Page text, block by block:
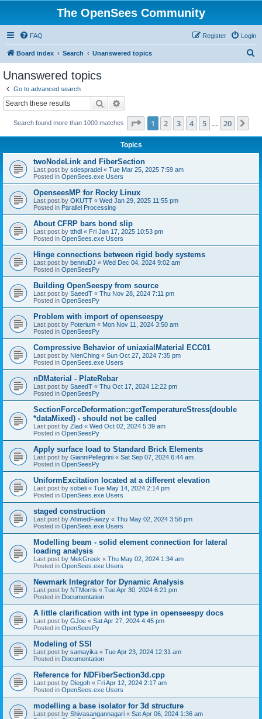
The OpenSees Community
FAQ Login
Register
Board index Search Unanswered topics
Unanswered topics
Go to advanced search
Search
Search found more than 1000 matches Page 1of 20
1 2 3 4 5 20
Topics
twoNodeLink and FiberSection
Last post by sdespradel « Tue Mar 25, 2025 7:59 am
Posted in OpenSees.exe Users
OpenseesMP for Rocky Linux
Last post by OKUTT « Wed Jan 29, 2025 11:55 pm
Posted in Parallel Processing
About CFRP bars bond slip
Last post by tthdl « Fri Jan 17, 2025 10:53 pm
Posted in OpenSees.exe Users
Hinge connections between rigid body systems
Last post by bennuDJ « Wed Dec 04, 2024 9:02 am
Posted in OpenSeesPy
Building OpenSeespy from source
Last post by SaeedT « Thu Nov 28, 2024 7:11 pm
Posted in OpenSeesPy
Problem with import of openseespy
Last post by Poterium « Mon Nov 11, 2024 3:50 am
Posted in OpenSeesPy
Compressive Behavior of uniaxialMaterial ECC01
Last post by NienChing « Sun Oct 27, 2024 7:35 pm
Posted in OpenSees.exe Users
nDMaterial - PlateRebar
Last post by SaeedT « Thu Oct 17, 2024 12:22 pm
Posted in OpenSeesPy
SectionForceDeformation::getTemperatureStress(double
*dataMixed) - should not be called
Last post by Ziad « Wed Oct 02, 2024 5:39 am
Posted in OpenSeesPy
Apply surface load to Standard Brick Elements
Last post by GianniPellegrini « Sat Sep 07, 2024 6:44 am
Posted in OpenSeesPy
UniformExcitation located at a different elevation
Last post by sobeli « Tue May 14, 2024 2:14 pm
Posted in OpenSees.exe Users
staged construction
Last post by AhmedFawzy « Thu May 02, 2024 3:58 pm
Posted in OpenSees.exe Users
Modelling beam - solid element connection for lateral
loading analysis
Last post by MekGreek « Thu May 02, 2024 1:34 am
Posted in OpenSees.exe Users
Newmark Integrator for Dynamic Analysis
Last post by NTMorris « Tue Apr 30, 2024 6:21 pm
Posted in Documentation
A little clarification with int type in openseespy docs
Last post by GJoe « Sat Apr 27, 2024 4:45 pm
Posted in OpenSeesPy
Modeling of SSI
Last post by samayika « Tue Apr 23, 2024 12:31 am
Posted in Documentation
Reference for NDFiberSection3d.cpp
Last post by Diegoh « Fri Apr 12, 2024 2:17 am
Posted in OpenSees.exe Users
modelling a base isolator for 3d structure
Last post by Shivasangannagari « Sat Apr 06, 2024 1:36 am